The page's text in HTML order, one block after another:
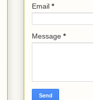
Email *
Message *